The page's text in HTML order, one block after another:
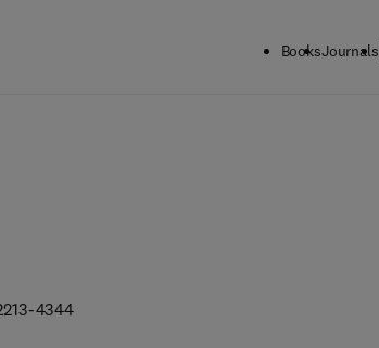
BooksJournals
4344